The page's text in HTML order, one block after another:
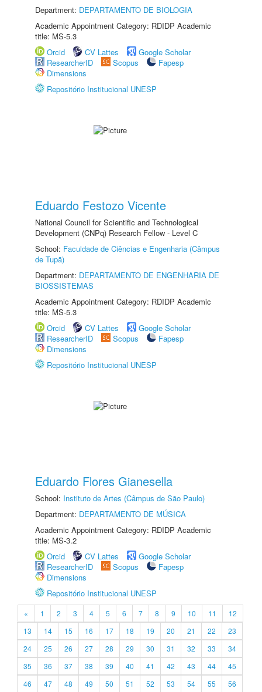
Department: DEPARTAMENTO DE BIOLOGIA
Academic Appointment Category: RDIDP Academic
title: MS-5.3
Orcid
CV Lattes
Google Scholar
ResearcherID
Scopus
Fapesp
Dimensions
Repositório Institucional UNESP
Eduardo Festozo Vicente
National Council for Scientific and Technological
Development (CNPq) Research Fellow - Level C
School: Faculdade de Ciências e Engenharia (Câmpus
de Tupã)
Department: DEPARTAMENTO DE ENGENHARIA DE
BIOSSISTEMAS
Academic Appointment Category: RDIDP Academic
title: MS-5.3
Orcid
CV Lattes
Google Scholar
ResearcherID
Scopus
Fapesp
Dimensions
Repositório Institucional UNESP
Eduardo Flores Gianesella
School: Instituto de Artes (Câmpus de São Paulo)
Department: DEPARTAMENTO DE MÚSICA
Academic Appointment Category: RDIDP Academic
title: MS-3.2
Orcid
CV Lattes
Google Scholar
ResearcherID
Scopus
Fapesp
Dimensions
Repositório Institucional UNESP
« 1 2 3 4 5 6 7 8 9 10 11
12
13
14 15 16 17 18 19 20 21 22
23
24
25 26 27 28 29 30 31 32 33
34
35
36 37 38 39 40 41 42 43 44
45
46
47 48 49 50 51 52 53 54 55
56